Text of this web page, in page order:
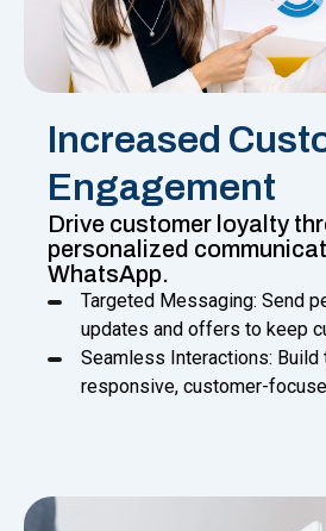
Increased
Engagement
Drive customer loyalty
personalized
WhatsApp.
Targeted Messaging: Send
updates and offers to keep
Seamless Interactions: Build
responsive, customer-